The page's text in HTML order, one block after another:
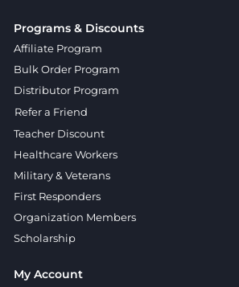
Programs & Discounts
Affiliate Program
Bulk Order Program
Distributor Program
Refer a Friend
Teacher Discount
Healthcare Workers
Military & Veterans
First Responders
Organization Members
Scholarship
My Account